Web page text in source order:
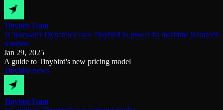
TinybirdTeam
1Clearwater Dynamics uses Tinybird to power its maritime insurtech
solution
Jan 29, 2025
A guide to Tinybird's new pricing model
Tinybird news
TinybirdTeam